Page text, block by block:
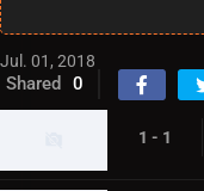
Jul. 01, 2018
Shared 0
1 - 1